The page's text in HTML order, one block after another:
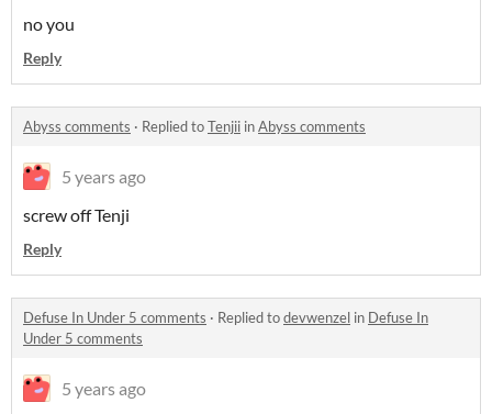
no you
Reply
Abyss comments · Replied toTenjii inAbyss comments
5 years ago
screw off Tenji
Reply
Defuse In Under 5 comments · Replied todevwenzel in Defuse In
Under 5 comments
5 years ago